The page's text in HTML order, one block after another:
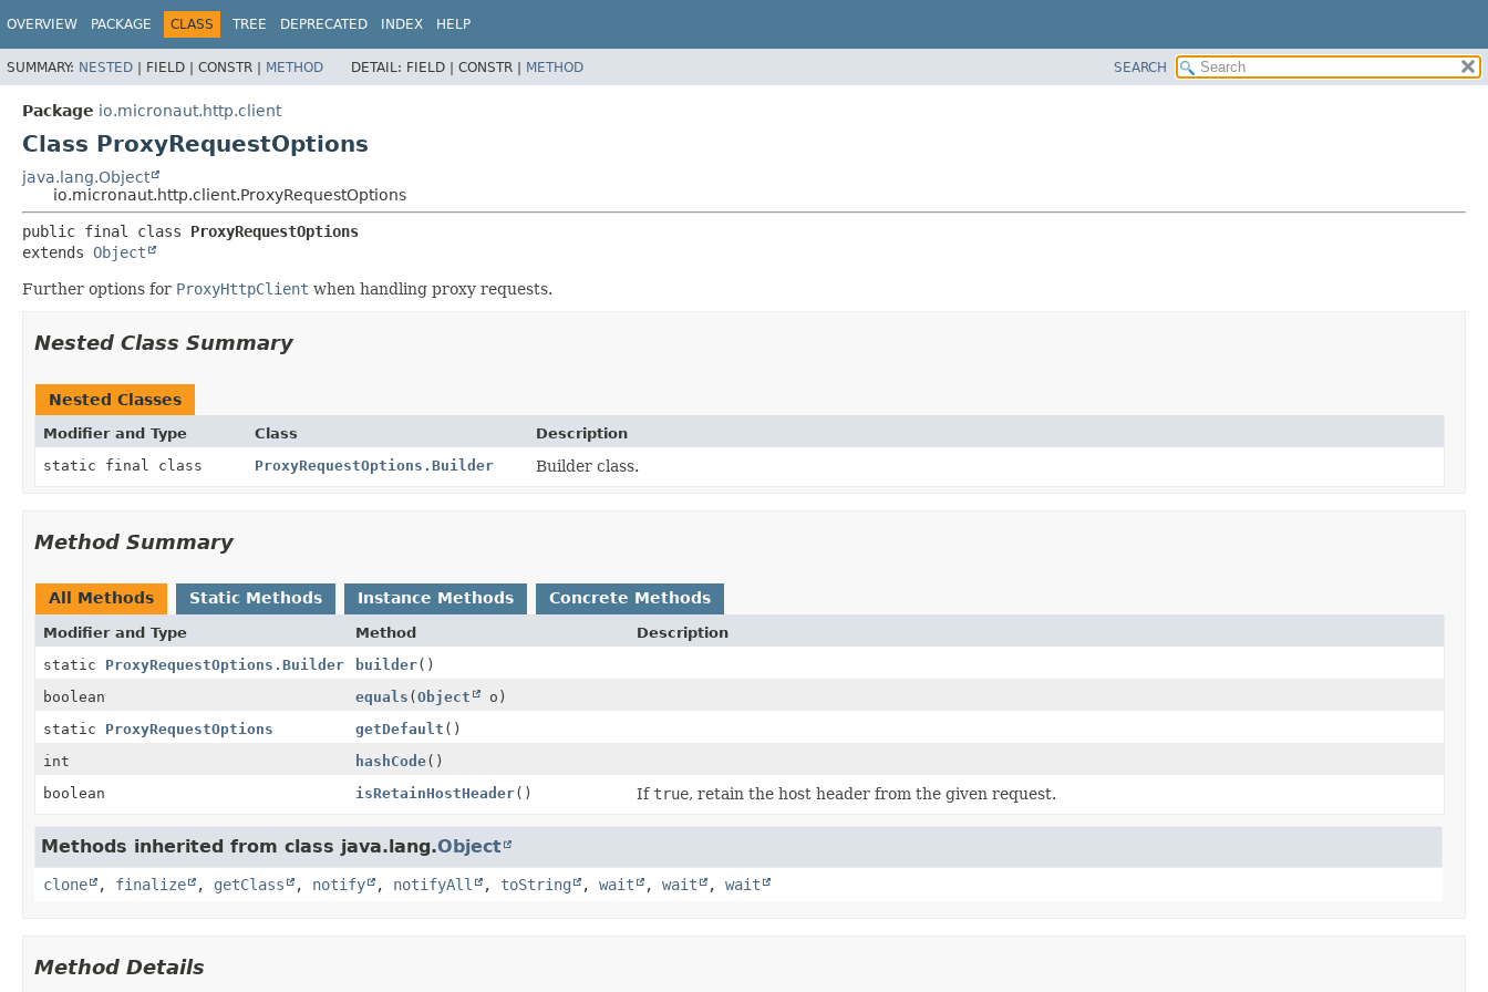
OVERVIEW PACKAGE CLASS TREE DEPRECATED INDEX HELP
SUMMARY: NESTED | FIELD | CONSTR | METHOD DETAIL: FIELD | CONSTR | METHOD SEARCH
Package io.micronaut.http.client
Class ProxyRequestOptions
java.lang.Object
io.micronaut.http.client.ProxyRequestOptions
public final class ProxyRequestOptions
extends Object
Further options for ProxyHttpClient when handling proxy requests.
Nested Class Summary
Nested Classes
Modifier and Type Class
Description
static final class
ProxyRequestOptions.Builder Builder class.
Method Summary
All Methods Static Methods Instance Methods Concrete Methods
Modifier and Type Method
Description
static ProxyRequestOptions.Builder builder()
boolean
equals (Object
o)
static ProxyRequestOptions getDefault ()
int
hashCode()
boolean
isRetainHostHeader() If true, retain the host header from the given request.
Methods inherited from class java.lang.Object
clone , finalize , getClass , notify , notifyAll , toString , wait , wait , wait
Method Details